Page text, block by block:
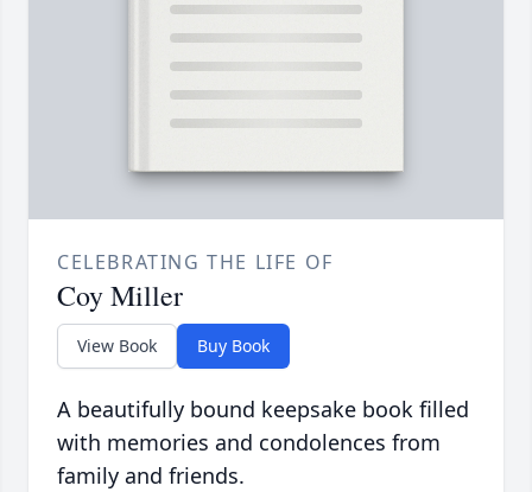
CELEBRATING THE LIFE OF
Coy Miller
View Book Buy Book
A beautifully bound keepsake book filled
with memories and condolences from
family and friends.